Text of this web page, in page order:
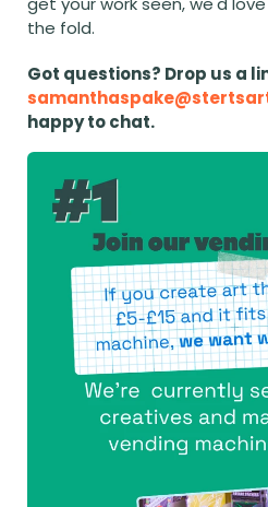
the fold.
happy to chat.